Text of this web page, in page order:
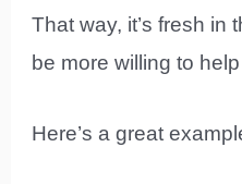
That way, it’s fresh in
be more willing to
Here’s a great